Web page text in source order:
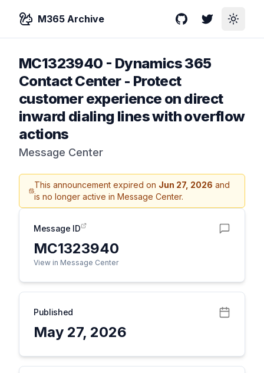
M365 Archive GitHubTwitterToggle
MC1323940 - Dynamics 365
Contact Center - Protect
customer experience on direct
inward dialing lines with overflow
actions
Message Center
This announcement expired on Jun 27, 2026 and
is no longer active in Message Center.
Message ID
MC1323940
View in Message Center
Published
May 27, 2026